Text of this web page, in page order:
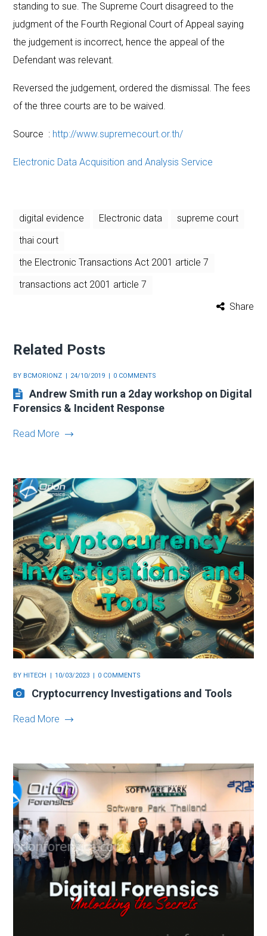
standing to sue. The Supreme Court disagreed to the
judgment of the Fourth Regional Court of Appeal saying
the judgement is incorrect, hence the appeal of the
Defendant was relevant.
Reversed the judgement, ordered the dismissal. The fees
of the three courts are to be waived.
Source : http://www.supremecourt.or.th/
Electronic Data Acquisition and Analysis Service
digital evidence Electronic data
supreme court
thai court
the Electronic Transactions Act 2001 article 7
transactions act 2001 article 7
Share
Related Posts
BY BCMORIONZ 24/10/2019 0 COMMENTS
Andrew Smith run a 2day workshop on Digital
Forensics & Incident Response
Read More
BY HITECH 10/03/2023 0 COMMENTS
Cryptocurrency Investigations and Tools
Read More